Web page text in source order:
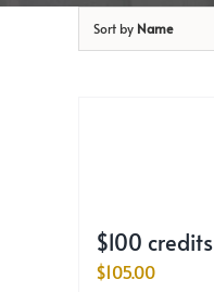
Sort by Name
$100 credits
$105.00